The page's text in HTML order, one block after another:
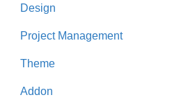
Design
Project Management
Theme
Addon